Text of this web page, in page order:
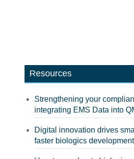
Resources
Strengthening your
integrating EMS Data into
Digital innovation drives
faster biologics development